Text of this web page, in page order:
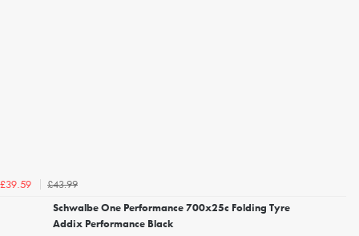
£39.59
£43.99
Schwalbe One Performance 700x25c Folding Tyre
Addix Performance Black